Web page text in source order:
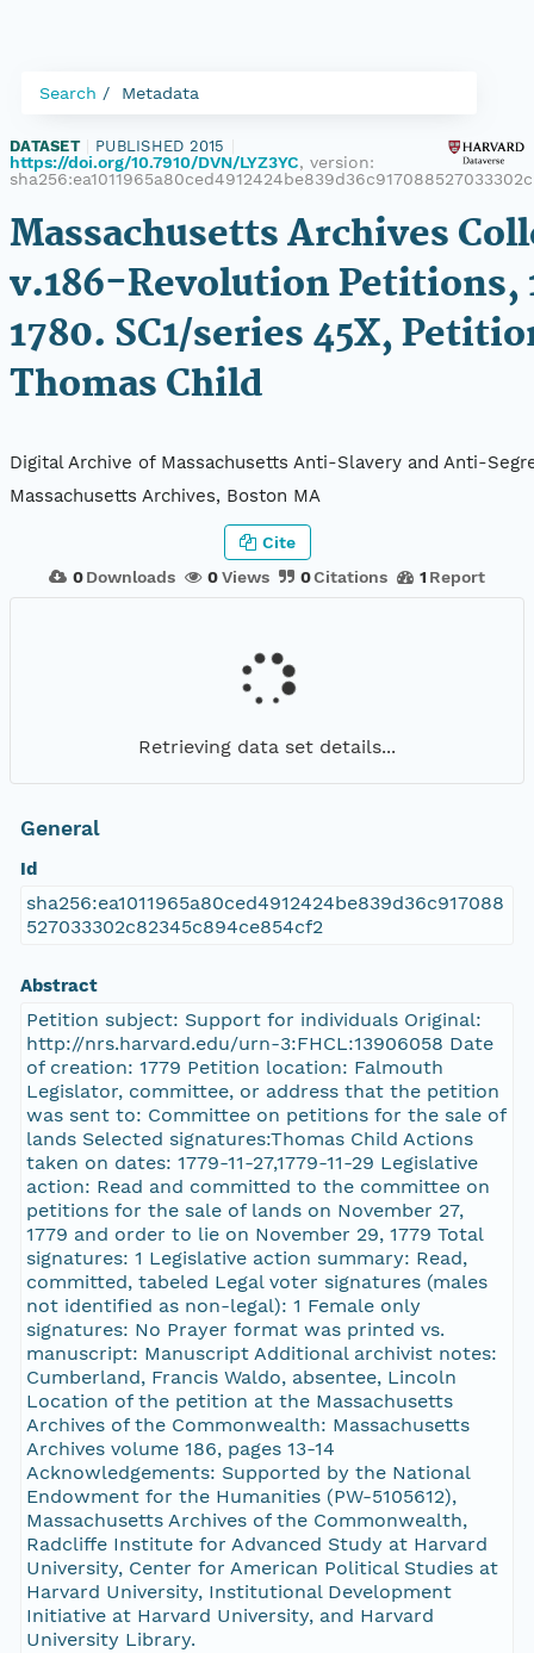
Search Metadata
DATASET PUBLISHED 2015
https://doi.org/10.7910/DVN/LYZ3YC, version:
Massachusetts Archives
v.186-Revolution Petitions,
1780. SC1/series 45X,
Thomas Child
Digital Archive of Massachusetts Anti-Slavery and Anti-
Massachusetts Archives, Boston MA
0 Downloads 0Views 0Citations 1 Report
Cite
Retrieving data set details...
General
Id
sha256:ea1011965a80ced4912424be839d36c917088
527033302c82345c894ce854cf2
Abstract
Petition subject: Support for individuals Original:
http://nrs.harvard.edu/urn-3:FHCL:13906058 Date
of creation: 1779 Petition location: Falmouth
Legislator, committee, or address that the petition
was sent to: Committee on petitions for the sale of
lands Selected signatures:Thomas Child Actions
taken on dates: 1779-11-27,1779-11-29 Legislative
action: Read and committed to the committee on
petitions for the sale of lands on November 27,
1779 and order to lie on November 29, 1779 Total
signatures: 1 Legislative action summary: Read,
committed, tabeled Legal voter signatures (males
not identified as non-legal): 1 Female only
signatures: No Prayer format was printed vs.
manuscript: Manuscript Additional archivist notes:
Cumberland, Francis Waldo, absentee, Lincoln
Location of the petition at the Massachusetts
Archives of the Commonwealth: Massachusetts
Archives volume 186, pages 13-14
Acknowledgements: Supported by the National
Endowment for the Humanities (PW-5105612),
Massachusetts Archives of the Commonwealth,
Radcliffe Institute for Advanced Study at Harvard
University, Center for American Political Studies at
Harvard University, Institutional Development
Initiative at Harvard University, and Harvard
University Library.